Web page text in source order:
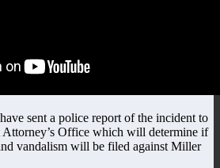
sent a police report of the incident to
Attorney’s Office which will determine if
vandalism will be filed against Miller